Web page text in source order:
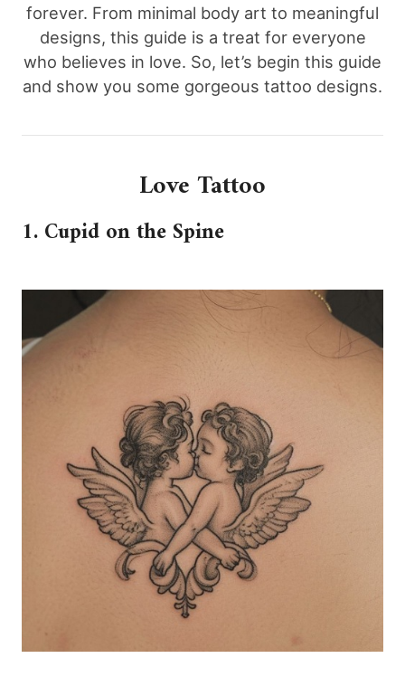
forever. From minimal body art to meaningful
designs, this guide is a treat for everyone
who believes in love. So, let’s begin this guide
and show you some gorgeous tattoo designs.
Love Tattoo
1. Cupid on the Spine